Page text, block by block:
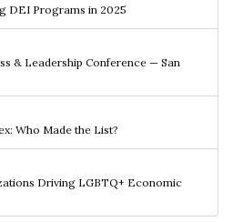
DEI Programs in 2025
& Leadership Conference — San
Who Made the List?
Driving LGBTQ+ Economic